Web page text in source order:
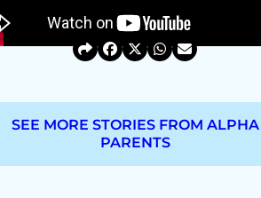
SEE MORE STORIES FROM ALPHA
PARENTS